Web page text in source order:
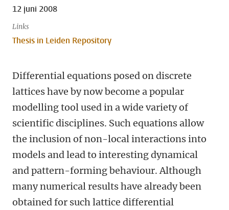
12 juni 2008
Links
Thesis in Leiden Repository
Differential equations posed on discrete
lattices have by now become a popular
modelling tool used in a wide variety of
scientific disciplines. Such equations allow
the inclusion of non-local interactions into
models and lead to interesting dynamical
and pattern-forming behaviour. Although
many numerical results have already been
obtained for such lattice differential